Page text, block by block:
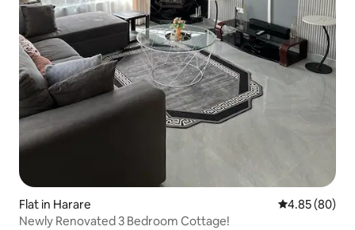
Flat in Harare 4.85 out of 5
4.85 (80)
Newly Renovated 3 Bedroom Cottage!